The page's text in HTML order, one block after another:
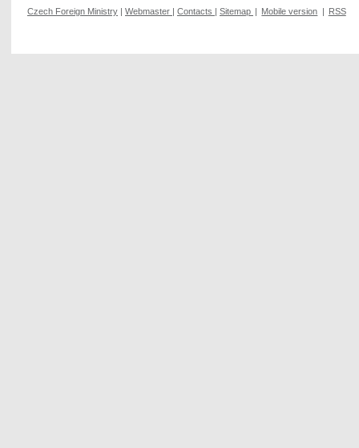
Czech Foreign Ministry Webmaster Contacts Sitemap Mobile version RSS